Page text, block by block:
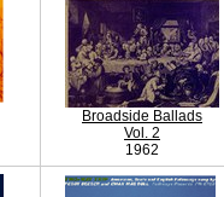
Broadside Ballads
Vol. 2
1962